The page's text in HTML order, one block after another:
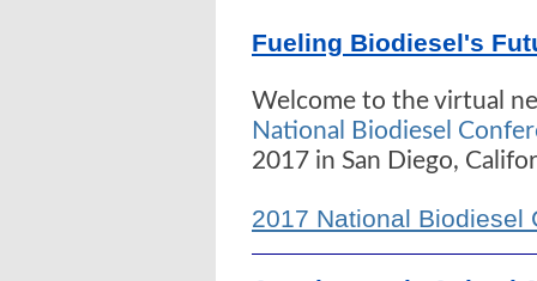
Fueling Biodiesel's
Welcome to the virtual
National Biodiesel
2017 in San Diego,
2017 National Biodiesel